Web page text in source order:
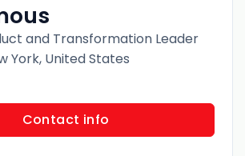
and Transformation Leader
York, United States
Contact info